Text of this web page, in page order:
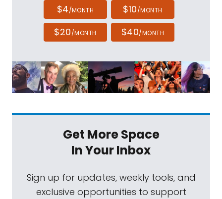
$4/MONTH $10/MONTH
$20/MONTH $40/MONTH
Get More Space
In Your Inbox
Sign up for updates, weekly tools, and
exclusive opportunities to support